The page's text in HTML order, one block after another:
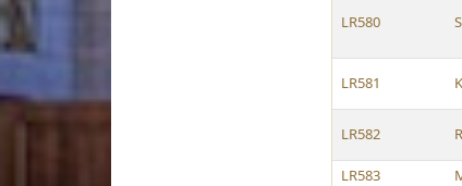
LR580
LR581
LR582
LR583